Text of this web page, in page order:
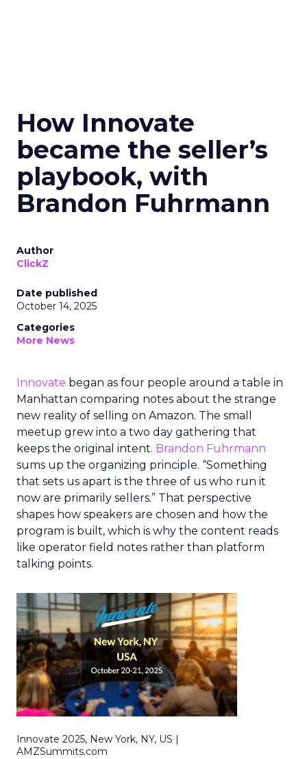
How Innovate
became the seller’s
playbook, with
Brandon Fuhrmann
Author
ClickZ
Date published
October 14, 2025
Categories
More News
Innovate began as four people around a table in
Manhattan comparing notes about the strange
new reality of selling on Amazon. The small
meetup grew into a two day gathering that
keeps the original intent. Brandon Fuhrmann
sums up the organizing principle. “Something
that sets us apart is the three of us who run it
now are primarily sellers.” That perspective
shapes how speakers are chosen and how the
program is built, which is why the content reads
like operator field notes rather than platform
talking points.
Innovate 2025, New York, NY, US |
AMZSummits.com